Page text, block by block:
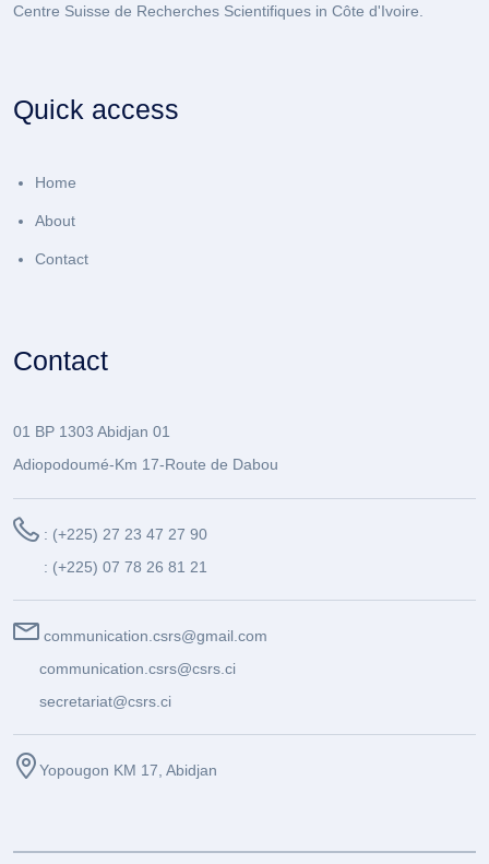
Centre Suisse de Recherches Scientifiques in Côte d'Ivoire.
Quick access
Home
About
Contact
Contact
01 BP 1303 Abidjan 01
Adiopodoumé-Km 17-Route de Dabou
: (+225) 27 23 47 27 90
: (+225) 07 78 26 81 21
communication.csrs@gmail.com
communication.csrs@csrs.ci
secretariat@csrs.ci
Yopougon KM 17, Abidjan